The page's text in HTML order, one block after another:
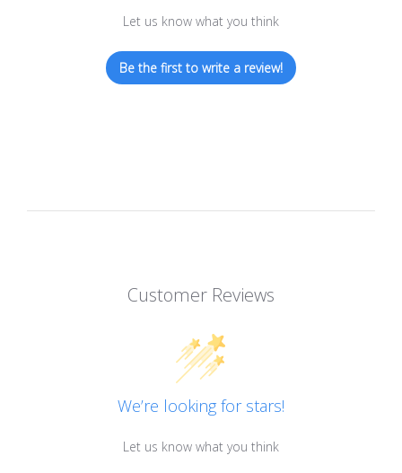
Let us know what you think
Be the first to write a review!
Customer Reviews
We’re looking for stars!
Let us know what you think